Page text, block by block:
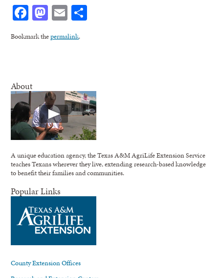
Facebook
Mastodon
Email
Bookmark thepermalink.
About
A unique education agency, the Texas A&M AgriLife Extension Service
teaches Texans wherever they live, extending research-based knowledge
to benefit their families and communities.
Popular Links
County Extension Offices